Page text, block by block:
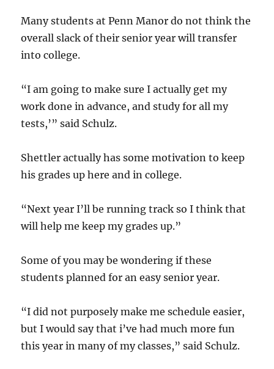
Many students at Penn Manor do not think the
overall slack of their senior year will transfer
into college.
“I am going to make sure I actually get my
work done in advance, and study for all my
tests,’” said Schulz.
Shettler actually has some motivation to keep
his grades up here and in college.
“Next year I’ll be running track so I think that
will help me keep my grades up.”
Some of you may be wondering if these
students planned for an easy senior year.
“I did not purposely make me schedule easier,
but I would say that i’ve had much more fun
this year in many of my classes,” said Schulz.